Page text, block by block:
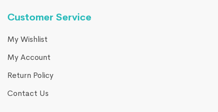
Customer Service
My Wishlist
My Account
Return Policy
Contact Us